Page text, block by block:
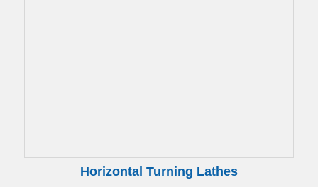
Horizontal Turning Lathes